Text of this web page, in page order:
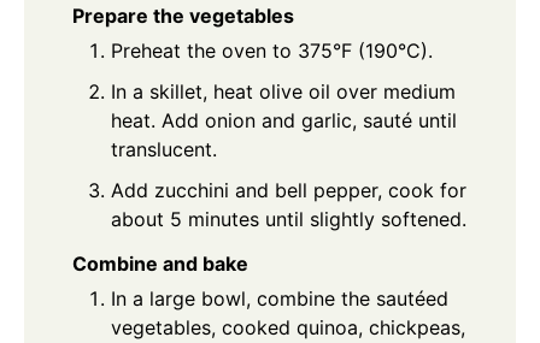
Prepare the vegetables
Preheat the oven to 375°F (190°C).
In a skillet, heat olive oil over medium
heat. Add onion and garlic, sauté until
translucent.
Add zucchini and bell pepper, cook for
about 5 minutes until slightly softened.
Combine and bake
In a large bowl, combine the sautéed
vegetables, cooked quinoa, chickpeas,